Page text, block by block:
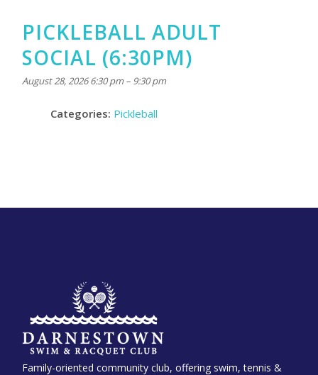
PICKLEBALL ADULT
SOCIAL (6:30PM)
August 28, 2026 6:30 pm– 9:30 pm
Categories: Pickleball
Family-oriented community club, offering swim, tennis &